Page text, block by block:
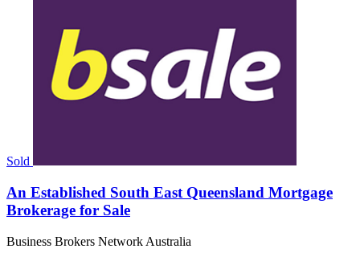
Sold
An Established South East Queensland Mortgage
Brokerage for Sale
Business Brokers Network Australia